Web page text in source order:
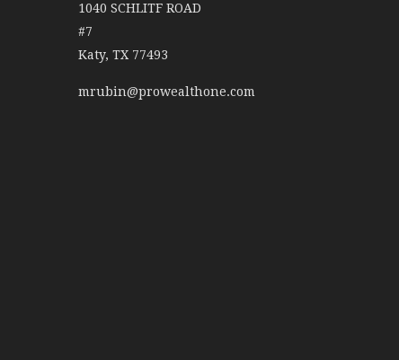
1040 SCHLITF ROAD
#7
Katy, TX 77493
mrubin@prowealthone.com